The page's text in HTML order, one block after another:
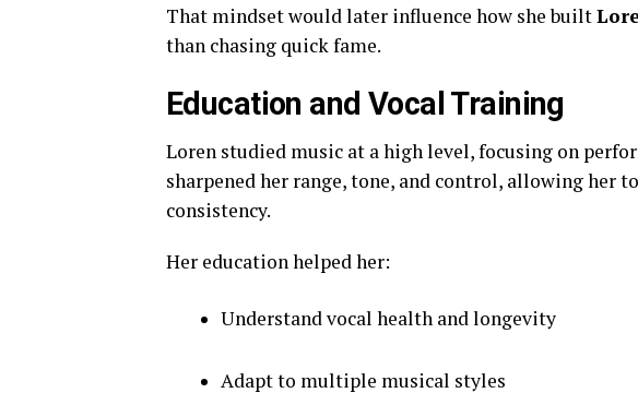
That mindset would later influence how she built
than chasing quick fame.
Education and Vocal Training
Loren studied music at a high level, focusing on
sharpened her range, tone, and control, allowing her
consistency.
Her education helped her:
Understand vocal health and longevity
Adapt to multiple musical styles